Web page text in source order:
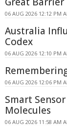
06 AUG 2026 12:12 PM
Australia
Codex
06 AUG 2026 12:10 PM
06 AUG 2026 12:06 PM
Smart
Molecules
06 AUG 2026 11:58 AM